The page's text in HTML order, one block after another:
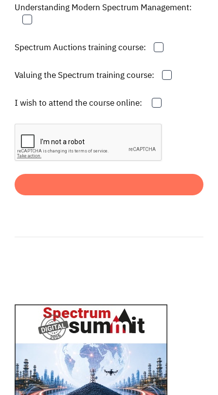
Understanding Modern Spectrum Management:
Spectrum Auctions training course:
Valuing the Spectrum training course:
I wish to attend the course online: